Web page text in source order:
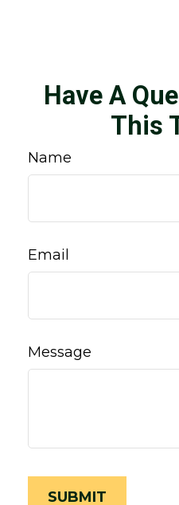
Have A
This
Name
Email
Message